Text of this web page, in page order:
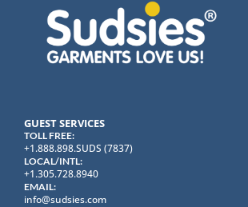
GUEST SERVICES
TOLL FREE:
+1.888.898.SUDS (7837)
LOCAL/INTL:
+1.305.728.8940
EMAIL:
info@sudsies.com